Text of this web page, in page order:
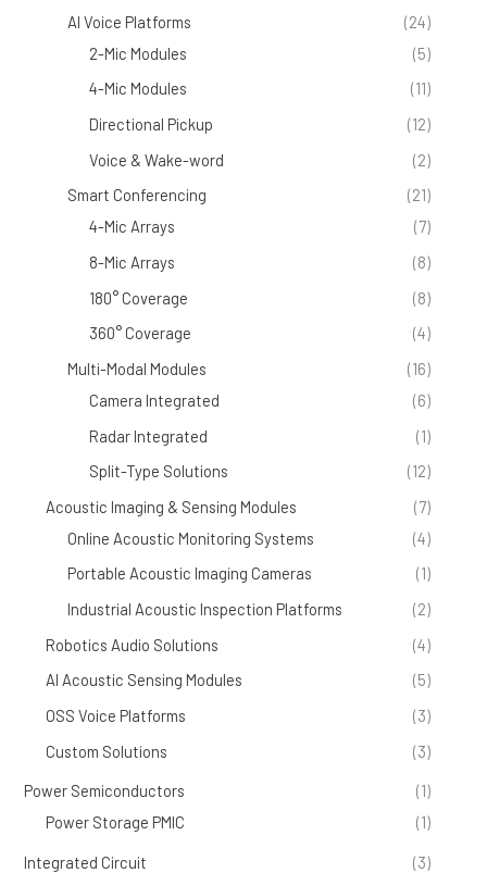
AI Voice Platforms
(24)
2-Mic Modules
(5)
4-Mic Modules
(11)
Directional Pickup
(12)
Voice & Wake-word
(2)
Smart Conferencing
(21)
4-Mic Arrays
(7)
8-Mic Arrays
(8)
180° Coverage
(8)
360° Coverage
(4)
Multi-Modal Modules
(16)
Camera Integrated
(6)
Radar Integrated
(1)
Split-Type Solutions
(12)
Acoustic Imaging & Sensing Modules
(7)
Online Acoustic Monitoring Systems
(4)
Portable Acoustic Imaging Cameras
(1)
Industrial Acoustic Inspection Platforms
(2)
Robotics Audio Solutions
(4)
AI Acoustic Sensing Modules
(5)
OSS Voice Platforms
(3)
Custom Solutions
(3)
Power Semiconductors
(1)
Power Storage PMIC
(1)
Integrated Circuit
(3)